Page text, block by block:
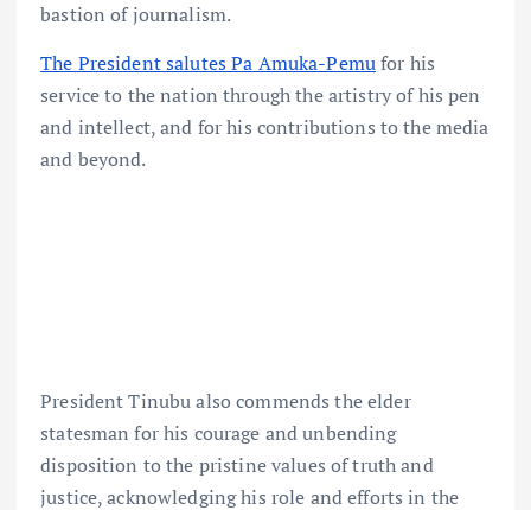
bastion of journalism.
The President salutes Pa Amuka-Pemufor his
service to the nation through the artistry of his pen
and intellect, and for his contributions to the media
and beyond.
President Tinubu also commends the elder
statesman for his courage and unbending
disposition to the pristine values of truth and
justice, acknowledging his role and efforts in the